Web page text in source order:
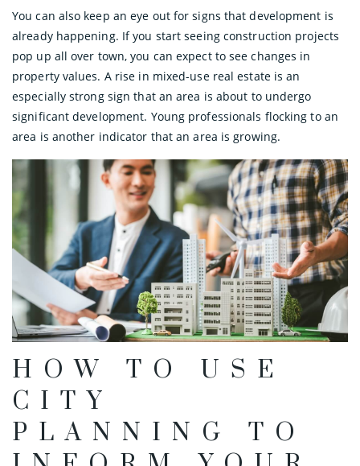
You can also keep an eye out for signs that development is
already happening. If you start seeing construction projects
pop up all over town, you can expect to see changes in
property values. A rise in mixed-use real estate is an
especially strong sign that an area is about to undergo
significant development. Young professionals flocking to an
area is another indicator that an area is growing.
HOW TO USE
CITY
PLANNING TO